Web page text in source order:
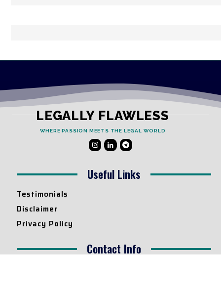
LEGALLY FLAWLESS
WHERE PASSION MEETS THE LEGAL WORLD
Useful Links
Testimonials
Disclaimer
Privacy Policy
Contact Info